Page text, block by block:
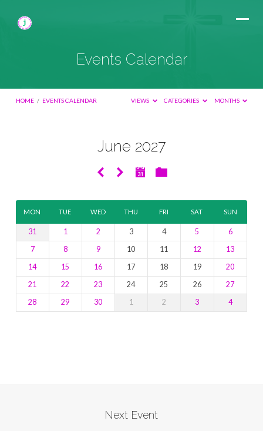
Events Calendar
HOME / EVENTS CALENDAR VIEWS CATEGORIES MONTHS
June 2027
MON TUE WED THU FRI SAT SUN
31 1 2 3 4 5
6
7
8 9 10 11 12
13
14
15 16 17 18 19
20
21
22 23 24 25 26
27
28
29 30 1 2 3 4
Next Event